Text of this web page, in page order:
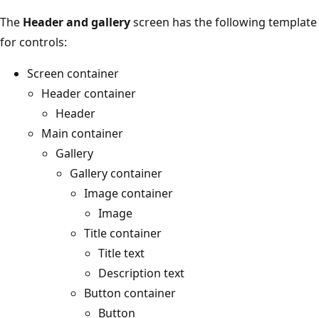
The Header and galleryscreen has the following template
for controls:
Screen container
Header container
Header
Main container
Gallery
Gallery container
Image container
Image
Title container
Title text
Description text
Button container
Button